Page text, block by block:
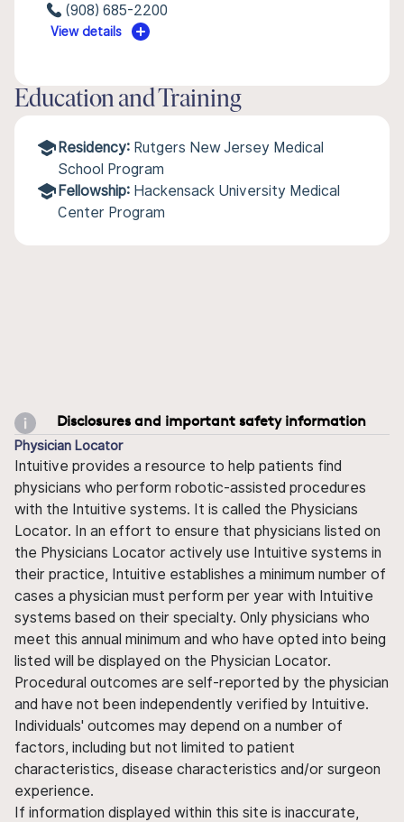
(908) 685-2200
View details
Education and Training
Residency: Rutgers New Jersey Medical
School Program
Fellowship: Hackensack University Medical
Center Program
Disclosures and important safety information
Physician Locator
Intuitive provides a resource to help patients find
physicians who perform robotic-assisted procedures
with the Intuitive systems. It is called the Physicians
Locator. In an effort to ensure that physicians listed on
the Physicians Locator actively use Intuitive systems in
their practice, Intuitive establishes a minimum number of
cases a physician must perform per year with Intuitive
systems based on their specialty. Only physicians who
meet this annual minimum and who have opted into being
listed will be displayed on the Physician Locator.
Procedural outcomes are self-reported by the physician
and have not been independently verified by Intuitive.
Individuals' outcomes may depend on a number of
factors, including but not limited to patient
characteristics, disease characteristics and/or surgeon
experience.
If information displayed within this site is inaccurate,